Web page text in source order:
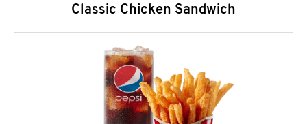
Classic Chicken Sandwich